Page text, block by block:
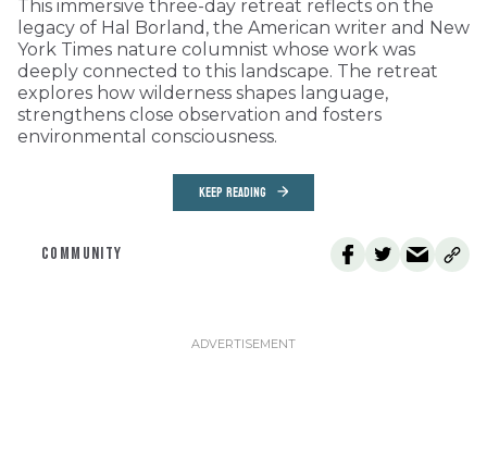
This immersive three-day retreat reflects on the
legacy of Hal Borland, the American writer and New
York Times nature columnist whose work was
deeply connected to this landscape. The retreat
explores how wilderness shapes language,
strengthens close observation and fosters
environmental consciousness.
KEEP READING
COMMUNITY